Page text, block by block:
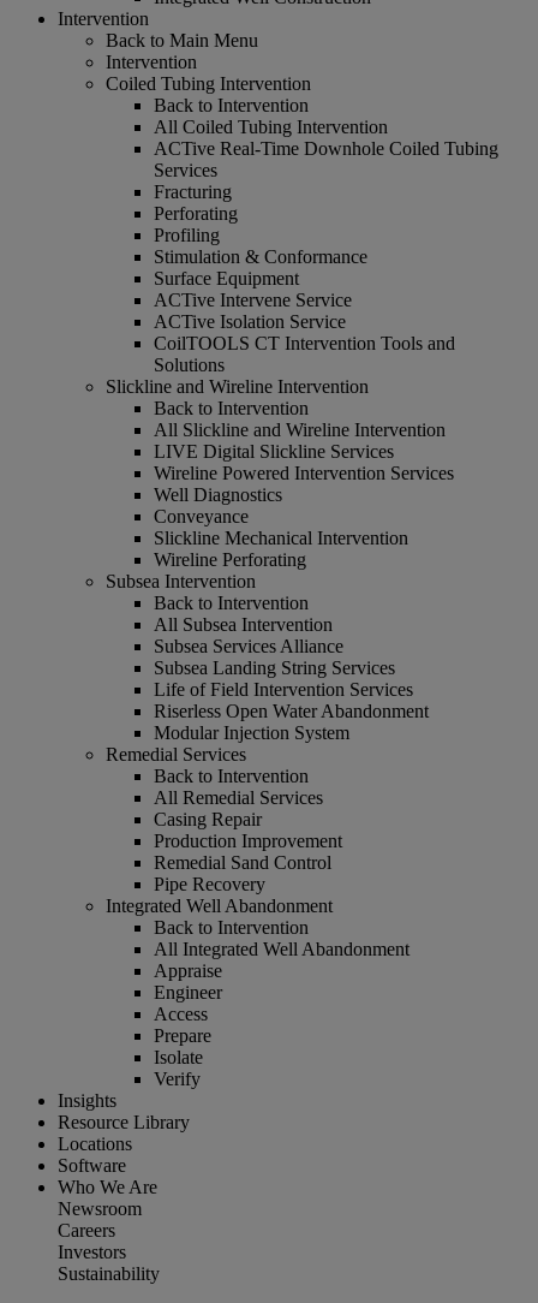
Intervention
Back to Main Menu
Intervention
Coiled Tubing Intervention
Back to Intervention
All Coiled Tubing Intervention
ACTive Real-Time Downhole Coiled Tubing
Services
Fracturing
Perforating
Profiling
Stimulation & Conformance
Surface Equipment
ACTive Intervene Service
ACTive Isolation Service
CoilTOOLS CT Intervention Tools and
Solutions
Slickline and Wireline Intervention
Back to Intervention
All Slickline and Wireline Intervention
LIVE Digital Slickline Services
Wireline Powered Intervention Services
Well Diagnostics
Conveyance
Slickline Mechanical Intervention
Wireline Perforating
Subsea Intervention
Back to Intervention
All Subsea Intervention
Subsea Services Alliance
Subsea Landing String Services
Life of Field Intervention Services
Riserless Open Water Abandonment
Modular Injection System
Remedial Services
Back to Intervention
All Remedial Services
Casing Repair
Production Improvement
Remedial Sand Control
Pipe Recovery
Integrated Well Abandonment
Back to Intervention
All Integrated Well Abandonment
Appraise
Engineer
Access
Prepare
Isolate
Verify
Insights
Resource Library
Locations
Software
Who We Are
Newsroom
Careers
Investors
Sustainability